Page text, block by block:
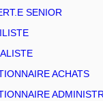
SENIOR
ACHATS